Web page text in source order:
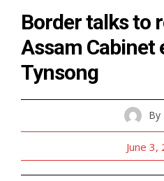
Border talks to
Assam Cabinet
Tynsong
By
June 3,